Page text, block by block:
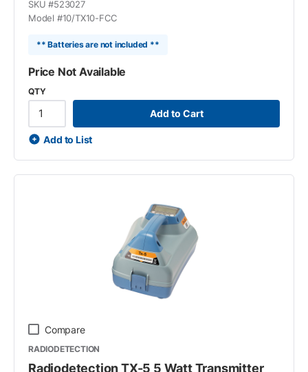
SKU #523027
Model #10/TX10-FCC
** Batteries are not included **
Price Not Available
QTY
Add to Cart
Add to List
Compare
RADIODETECTION
Radiodetection TX-5 5 Watt Transmitter